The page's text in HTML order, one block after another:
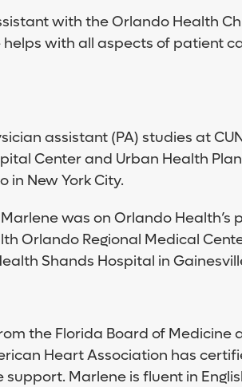
with the Orlando Health
with all aspects of patient
assistant (PA) studies at
Center and Urban Health
in New York City.
was on Orlando
Orlando Regional Medical
Shands Hospital in
the Florida Board of
Heart Association has
Marlene is fluent in